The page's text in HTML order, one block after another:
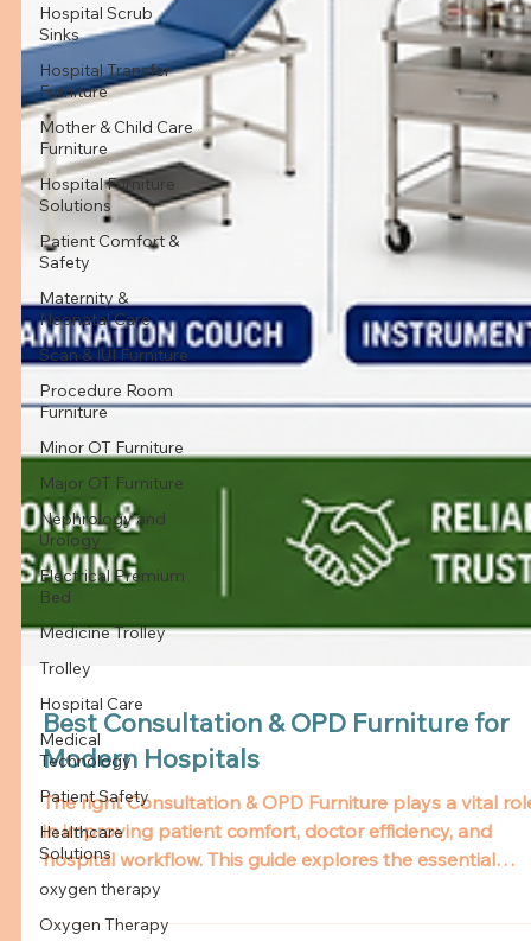
Hospital Scrub
Sinks
Hospital Transfer
Furniture
Mother & Child Care
Furniture
Hospital Furniture
Solutions
Patient Comfort &
Safety
Maternity &
Neonatal Care
Scan & IUI Furniture
Procedure Room
Furniture
Minor OT Furniture
Major OT Furniture
Nephrology and
Urology
Electrical Premium
Bed
Medicine Trolley
Trolley
Hospital Care
Medical
Technology
Patient Safety
Healthcare
Solutions
oxygen therapy
Oxygen Therapy